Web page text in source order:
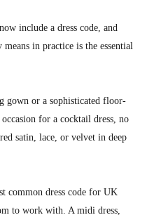
include a dress code, and
in practice is the essential
gown or a sophisticated floor-
for a cocktail dress, no
satin, lace, or velvet in deep
common dress code for UK
to work with. A midi dress,